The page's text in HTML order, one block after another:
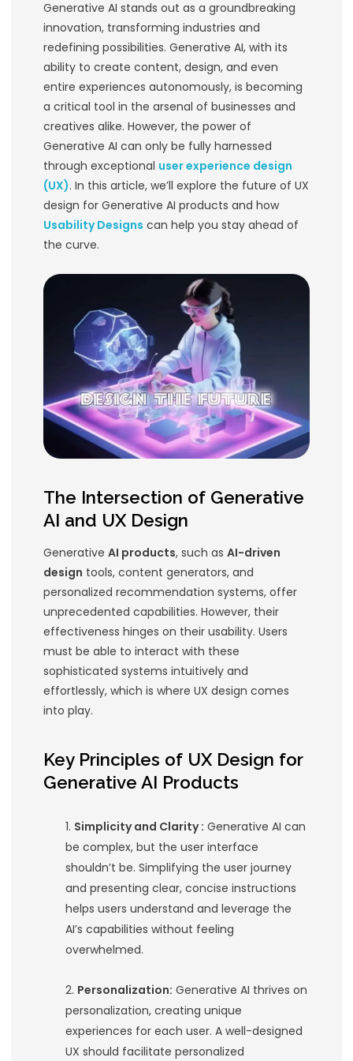
Design for
Products
In the rapidly evolving landscape of
Generative AI stands out as a
innovation, transforming industries
redefining possibilities. Generative
ability to create content, design,
entire experiences autonomously,
a critical tool in the arsenal of
creatives alike. However, the power
Generative AI can only be fully
through exceptionaluser
(UX). In this article, we’ll explore the
design for Generative AI products
the curve.
The Intersection of
AI and UX Design
Generative AI products
personalized recommendation
unprecedented capabilities.
effectiveness hinges on their